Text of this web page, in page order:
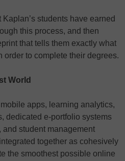
students have earned
this process, and then
that tells them exactly what
order to complete their degrees.
World
apps, learning analytics,
dedicated e-portfolio systems
student management
together as cohesively
the smoothest possible online